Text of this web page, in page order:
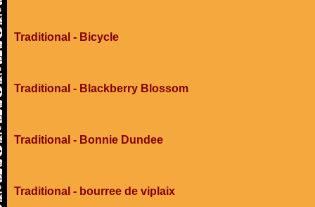
Traditional - Bicycle
Traditional - Blackberry Blossom
Traditional - Bonnie Dundee
Traditional - bourree de viplaix